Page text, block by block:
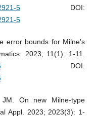
5DOI:
5
error bounds for Milne's
2023; 11(1): 1-11.
DOI:
On new Milne-type
Appl. 2023; 2023(3): 1-